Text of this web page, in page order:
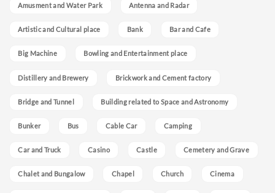
Amusment and Water Park Antenna and Radar
Artistic and Cultural place Bank Bar and Cafe
Big Machine Bowling and Entertainment place
Distillery and Brewery Brickwork and Cement factory
Bridge and Tunnel Building related to Space and Astronomy
Bunker Bus Cable Car Camping
Car and Truck Casino Castle Cemetery and Grave
Chalet and Bungalow Chapel Church Cinema